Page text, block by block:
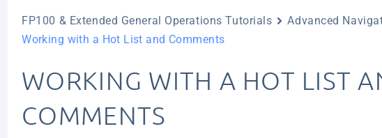
FP100 & Extended General Operations Tutorials
Advanced
Working with a Hot List and Comments
WORKING WITH A HOT LIST
COMMENTS